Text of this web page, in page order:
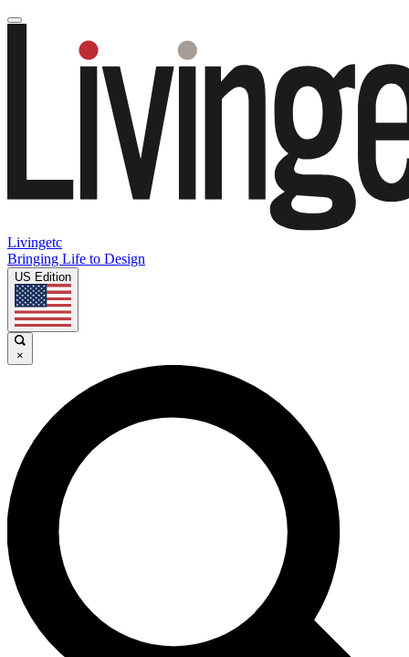
Livingetc
Bringing Life to Design
US Edition
×